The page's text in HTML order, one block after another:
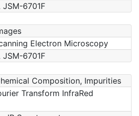
JSM-6701F
Electron Microscopy
JSM-6701F
Composition, Impurities
Transform InfraRed